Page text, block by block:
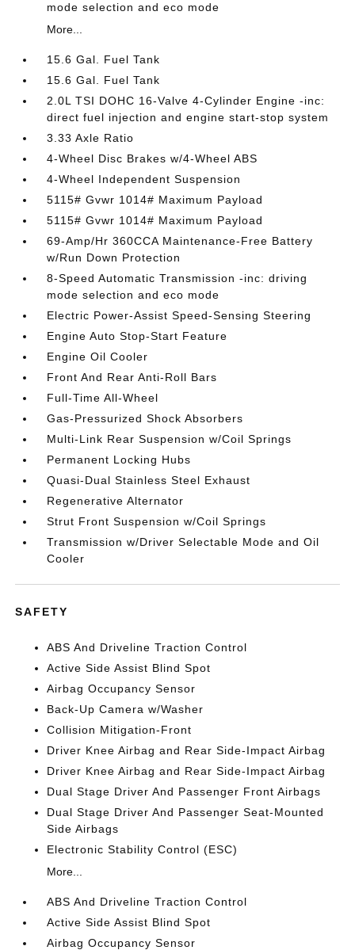
mode selection and eco mode
More...
15.6 Gal. Fuel Tank
15.6 Gal. Fuel Tank
2.0L TSI DOHC 16-Valve 4-Cylinder Engine -inc:
direct fuel injection and engine start-stop system
3.33 Axle Ratio
4-Wheel Disc Brakes w/4-Wheel ABS
4-Wheel Independent Suspension
5115# Gvwr 1014# Maximum Payload
5115# Gvwr 1014# Maximum Payload
69-Amp/Hr 360CCA Maintenance-Free Battery
w/Run Down Protection
8-Speed Automatic Transmission -inc: driving
mode selection and eco mode
Electric Power-Assist Speed-Sensing Steering
Engine Auto Stop-Start Feature
Engine Oil Cooler
Front And Rear Anti-Roll Bars
Full-Time All-Wheel
Gas-Pressurized Shock Absorbers
Multi-Link Rear Suspension w/Coil Springs
Permanent Locking Hubs
Quasi-Dual Stainless Steel Exhaust
Regenerative Alternator
Strut Front Suspension w/Coil Springs
Transmission w/Driver Selectable Mode and Oil
Cooler
SAFETY
ABS And Driveline Traction Control
Active Side Assist Blind Spot
Airbag Occupancy Sensor
Back-Up Camera w/Washer
Collision Mitigation-Front
Driver Knee Airbag and Rear Side-Impact Airbag
Driver Knee Airbag and Rear Side-Impact Airbag
Dual Stage Driver And Passenger Front Airbags
Dual Stage Driver And Passenger Seat-Mounted
Side Airbags
Electronic Stability Control (ESC)
More...
ABS And Driveline Traction Control
Active Side Assist Blind Spot
Airbag Occupancy Sensor